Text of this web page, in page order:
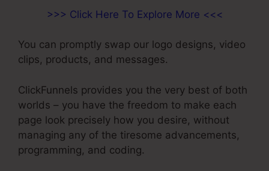
>>> Click Here To Explore More <<<
You can promptly swap our logo designs, video
clips, products, and messages.
ClickFunnels provides you the very best of both
worlds – you have the freedom to make each
page look precisely how you desire, without
managing any of the tiresome advancements,
programming, and coding.